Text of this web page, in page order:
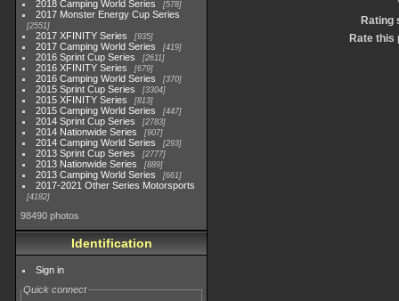
2018 Camping World Series 578
2017 Monster Energy Cup Series
2551
2017 XFINITY Series 935
2017 Camping World Series 419
2016 Sprint Cup Series 2611
2016 XFINITY Series 679
2016 Camping World Series 370
2015 Sprint Cup Series 3304
2015 XFINITY Series 813
2015 Camping World Series 447
2014 Sprint Cup Series 2783
2014 Nationwide Series 907
2014 Camping World Series 293
2013 Sprint Cup Series 2777
2013 Nationwide Series 889
2013 Camping World Series 661
2017-2021 Other Series Motorsports
4182
98490 photos
Identification
Sign in
Quick connect
Rating
Rate this